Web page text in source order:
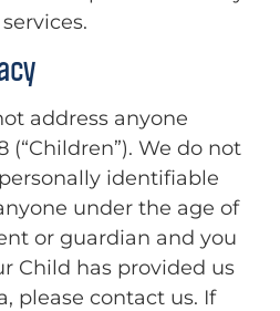
address anyone
(“Children”). We do not
identifiable
under the age of
or guardian and you
Child has provided us
please contact us. If